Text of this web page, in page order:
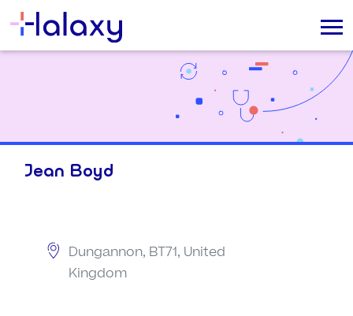
Jean Boyd
Dungannon, BT71, United
Kingdom